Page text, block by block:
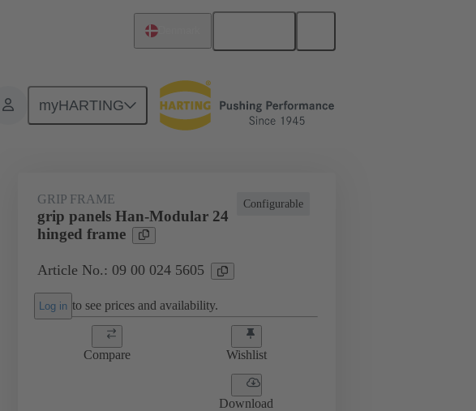
myHARTING
Configurable
GRIP FRAME
grip panels Han-Modular 24
hinged frame
Article No.: 09 00 024 5605
Log in to see prices and availability.
Compare Wishlist
Download